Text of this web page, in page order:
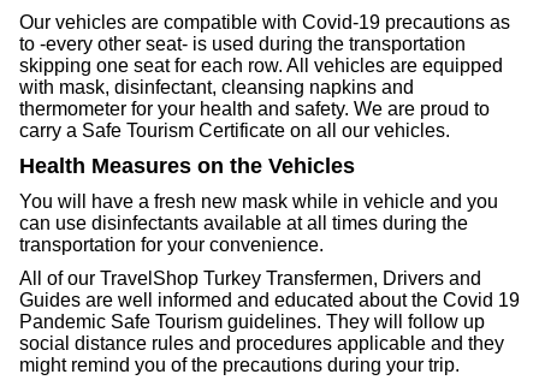
Our vehicles are compatible with Covid-19 precautions as
to -every other seat- is used during the transportation
skipping one seat for each row. All vehicles are equipped
with mask, disinfectant, cleansing napkins and
thermometer for your health and safety. We are proud to
carry a Safe Tourism Certificate on all our vehicles.
Health Measures on the Vehicles
You will have a fresh new mask while in vehicle and you
can use disinfectants available at all times during the
transportation for your convenience.
All of our TravelShop Turkey Transfermen, Drivers and
Guides are well informed and educated about the Covid 19
Pandemic Safe Tourism guidelines. They will follow up
social distance rules and procedures applicable and they
might remind you of the precautions during your trip.